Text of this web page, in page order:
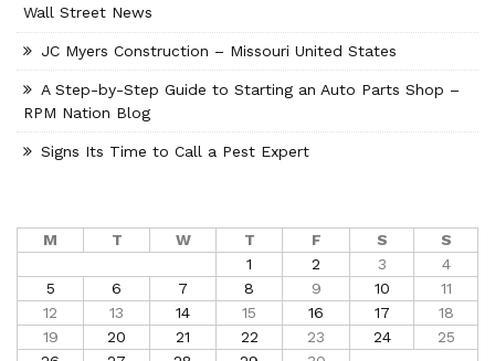
Wall Street News
JC Myers Construction – Missouri United States
A Step-by-Step Guide to Starting an Auto Parts Shop –
RPM Nation Blog
Signs Its Time to Call a Pest Expert
M T W T F S
S
1
2 3
4
5
6 7 8 9 10
11
12
13 14 15 16 17
18
19
20 21 22 23 24
25